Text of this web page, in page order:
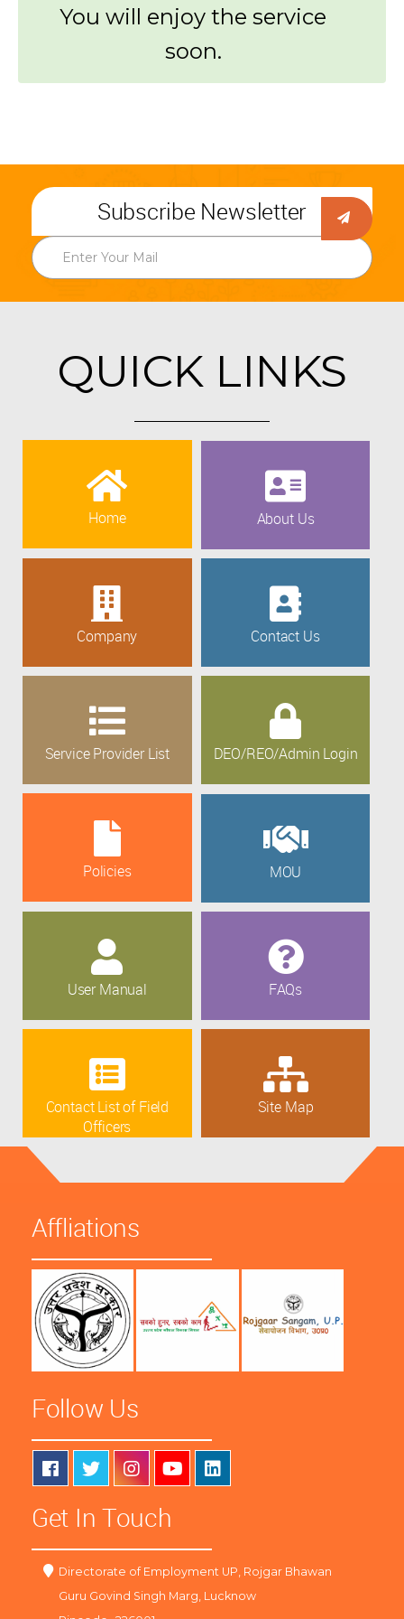
You will enjoy the service
soon.
Subscribe Newsletter
QUICK LINKS
Home About Us
Company Contact Us
Service Provider List DEO/REO/Admin Login
Policies MOU
User Manual FAQs
Contact List of Field
Officers
Site Map
Affliations
Follow Us
Get In Touch
Directorate of Employment UP, Rojgar Bhawan
Guru Govind Singh Marg, Lucknow